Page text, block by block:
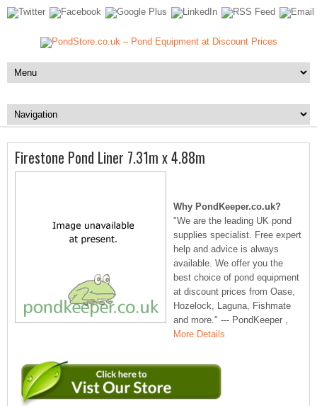
Firestone Pond Liner 7.31m x 4.88m
Why PondKeeper.co.uk?
"We are the leading UK pond
supplies specialist. Free expert
help and advice is always
available. We offer you the
best choice of pond equipment
at discount prices from Oase,
Hozelock, Laguna, Fishmate
and more." --- PondKeeper ,
More Details